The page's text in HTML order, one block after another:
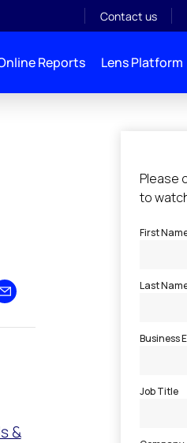
Contact us
Reports Lens Platform
X
Share by email
&